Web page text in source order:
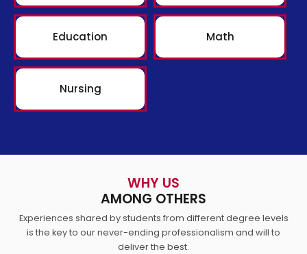
Education Math
Nursing
WHY US
AMONG OTHERS
Experiences shared by students from different degree levels
is the key to our never-ending professionalism and will to
deliver the best.